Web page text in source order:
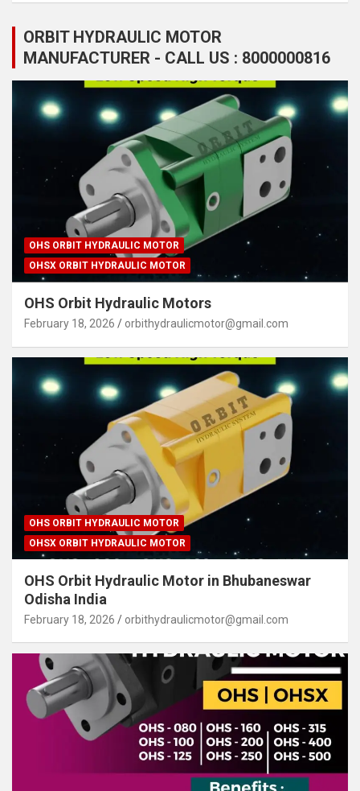
ORBIT HYDRAULIC MOTOR
MANUFACTURER - CALL US : 8000000816
OHS ORBIT HYDRAULIC MOTOR
OHSX ORBIT HYDRAULIC MOTOR
OHS Orbit Hydraulic Motors
February 18, 2026 orbithydraulicmotor@gmail.com
OHS ORBIT HYDRAULIC MOTOR
OHSX ORBIT HYDRAULIC MOTOR
OHS Orbit Hydraulic Motor in Bhubaneswar
Odisha India
February 18, 2026 orbithydraulicmotor@gmail.com